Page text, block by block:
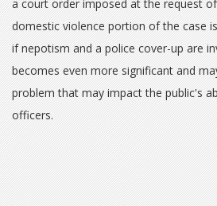
a court order imposed at the request
domestic violence portion of the case
if nepotism and a police cover-up are
becomes even more significant and
problem that may impact the public's
officers.